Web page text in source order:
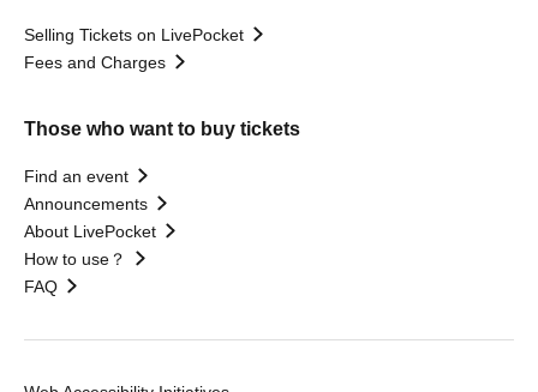
Selling Tickets on LivePocket
Fees and Charges
Those who want to buy tickets
Find an event
Announcements
About LivePocket
How to use？
FAQ